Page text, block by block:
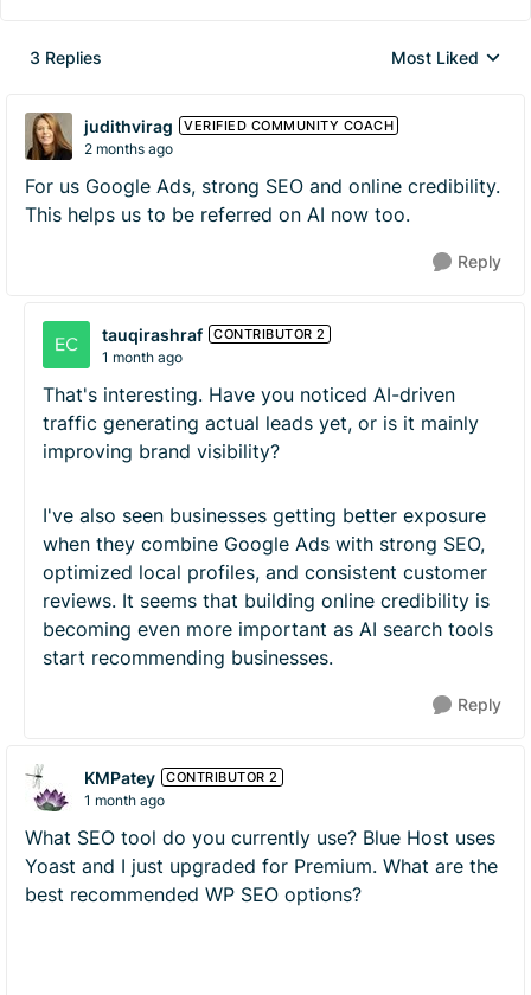
3 Replies
Replies sorted by
Most Liked
judithvirag VERIFIED COMMUNITY COACH
2 months ago
For us Google Ads, strong SEO and online credibility.
This helps us to be referred on AI now too.
Reply
tauqirashraf CONTRIBUTOR 2
1 month ago
That's interesting. Have you noticed AI-driven
traffic generating actual leads yet, or is it mainly
improving brand visibility?
I've also seen businesses getting better exposure
when they combine Google Ads with strong SEO,
optimized local profiles, and consistent customer
reviews. It seems that building online credibility is
becoming even more important as AI search tools
start recommending businesses.
Reply
KMPatey CONTRIBUTOR 2
1 month ago
What SEO tool do you currently use? Blue Host uses
Yoast and I just upgraded for Premium. What are the
best recommended WP SEO options?